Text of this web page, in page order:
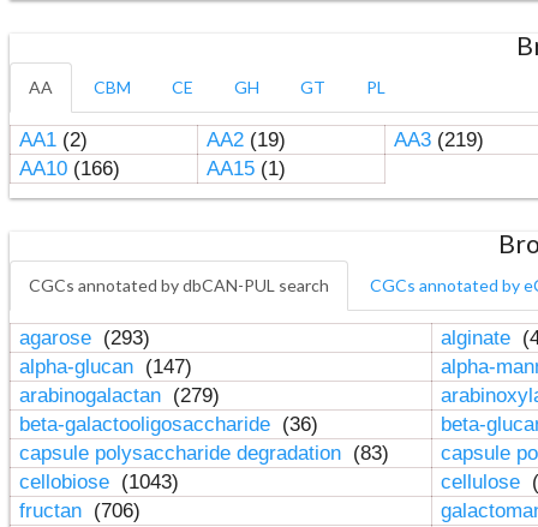
AA CBM CE GH GT PL
AA1(2) AA2(19) AA3(219)
AA10(166) AA15(1)
CGCs annotated by dbCAN-PUL search CGCs annotated by
agarose (293) alginate
alpha-glucan (147)
alpha-
arabinogalactan (279)
beta-galactooligosaccharide (36)
beta-
capsule polysaccharide degradation (83)
capsule
cellobiose (1043) cellulose
fructan (706)